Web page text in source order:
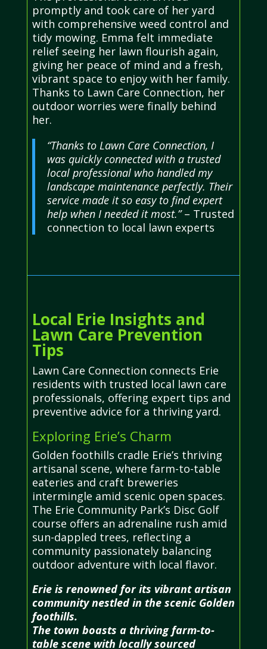
promptly and took care of her yard
with comprehensive weed control and
tidy mowing. Emma felt immediate
relief seeing her lawn flourish again,
giving her peace of mind and a fresh,
vibrant space to enjoy with her family.
Thanks to Lawn Care Connection, her
outdoor worries were finally behind
her.
“Thanks to Lawn Care Connection, I
was quickly connected with a trusted
local professional who handled my
landscape maintenance perfectly. Their
service made it so easy to find expert
help when I needed it most.”– Trusted
connection to local lawn experts
Local Erie Insights and
Lawn Care Prevention
Tips
Lawn Care Connection connects Erie
residents with trusted local lawn care
professionals, offering expert tips and
preventive advice for a thriving yard.
Exploring Erie’s Charm
Golden foothills cradle Erie’s thriving
artisanal scene, where farm-to-table
eateries and craft breweries
intermingle amid scenic open spaces.
The Erie Community Park’s Disc Golf
course offers an adrenaline rush amid
sun-dappled trees, reflecting a
community passionately balancing
outdoor adventure with local flavor.
Erie is renowned for its vibrant artisan
community nestled in the scenic Golden
foothills.
The town boasts a thriving farm-to-
table scene with locally sourced